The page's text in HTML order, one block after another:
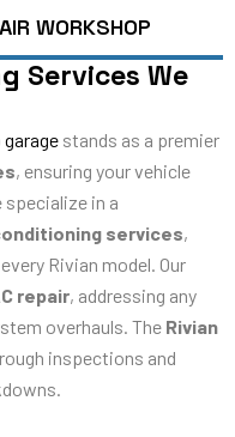
WORKSHOP
Services We
stands as a premier
, ensuring your vehicle
in a
services,
Rivian model. Our
repair, addressing any
overhauls. The Rivian
inspections and